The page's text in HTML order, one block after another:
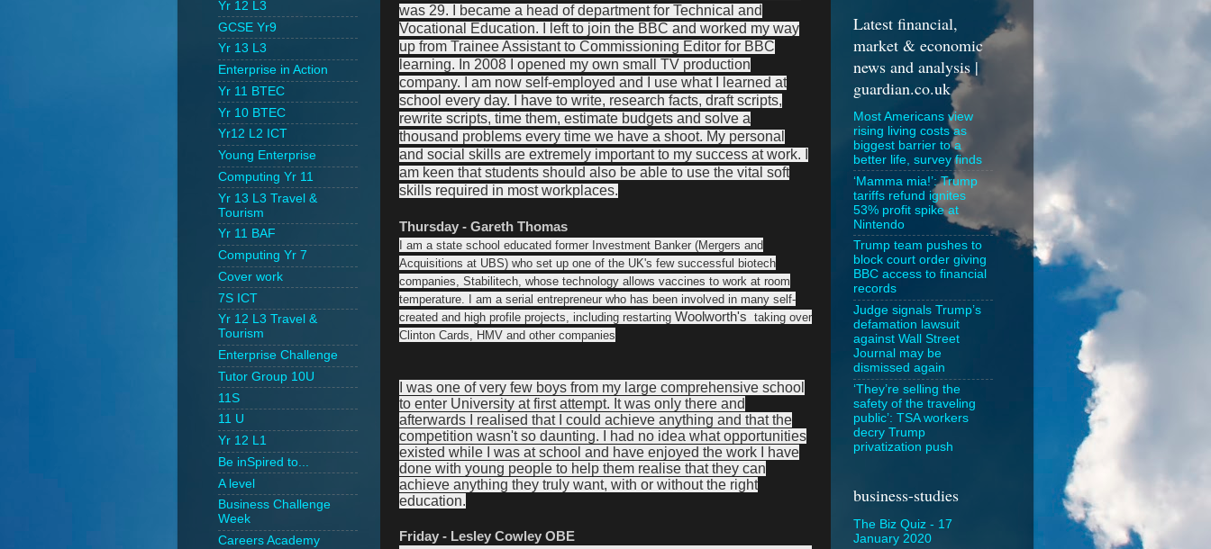
was 29. I became a head of department for Technical and
Vocational Education. I left to join the BBC and worked my way
up from Trainee Assistant to Commissioning Editor for BBC
learning. In 2008 I opened my own small TV production
company. I am now self-employed and I use what I learned at
school every day. I have to write, research facts, draft scripts,
rewrite scripts, time them, estimate budgets and solve a
thousand problems every time we have a shoot. My personal
and social skills are extremely important to my success at work. I
am keen that students should also be able to use the vital soft
skills required in most workplaces.
Thursday - Gareth Thomas
I am a state school educated former Investment Banker (Mergers and
Acquisitions at UBS) who set up one of the UK's few successful biotech
companies, Stabilitech, whose technology allows vaccines to work at room
temperature. I am a serial entrepreneur who has been involved in many self-
created and high profile projects, including restarting Woolworth's taking over
Clinton Cards, HMV and other companies
I was one of very few boys from my large comprehensive school
to enter University at first attempt. It was only there and
afterwards I realised that I could achieve anything and that the
competition wasn't so daunting. I had no idea what opportunities
existed while I was at school and have enjoyed the work I have
done with young people to help them realise that they can
achieve anything they truly want, with or without the right
education.
Friday - Lesley Cowley OBE
Yr 12 L3
GCSE Yr9
Yr 13 L3
Enterprise in Action
Yr 11 BTEC
Yr 10 BTEC
Yr12 L2 ICT
Young Enterprise
Computing Yr 11
Yr 13 L3 Travel &
Tourism
Yr 11 BAF
Computing Yr 7
Cover work
7S ICT
Yr 12 L3 Travel &
Tourism
Enterprise Challenge
Tutor Group 10U
11S
11 U
Yr 12 L1
Be inSpired to...
A level
Business Challenge
Week
Careers Academy
Latest financial,
market & economic
news and analysis |
guardian.co.uk
Most Americans view
rising living costs as
biggest barrier to a
better life, survey finds
‘Mamma mia!’: Trump
tariffs refund ignites
53% profit spike at
Nintendo
Trump team pushes to
block court order giving
BBC access to financial
records
Judge signals Trump’s
defamation lawsuit
against Wall Street
Journal may be
dismissed again
‘They’re selling the
safety of the traveling
public’: TSA workers
decry Trump
privatization push
business-studies
The Biz Quiz - 17
January 2020